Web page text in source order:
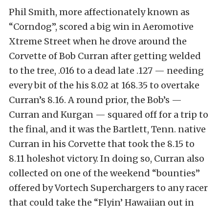
Phil Smith, more affectionately known as
“Corndog”, scored a big win in Aeromotive
Xtreme Street when he drove around the
Corvette of Bob Curran after getting welded
to the tree, .016 to a dead late .127 — needing
every bit of the his 8.02 at 168.35 to overtake
Curran’s 8.16. A round prior, the Bob’s —
Curran and Kurgan — squared off for a trip to
the final, and it was the Bartlett, Tenn. native
Curran in his Corvette that took the 8.15 to
8.11 holeshot victory. In doing so, Curran also
collected on one of the weekend “bounties”
offered by Vortech Superchargers to any racer
that could take the “Flyin’ Hawaiian out in